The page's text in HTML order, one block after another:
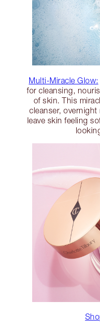
Multi-Miracle Glow:
for cleansing,
of skin. This
cleanser,
leave skin feeling